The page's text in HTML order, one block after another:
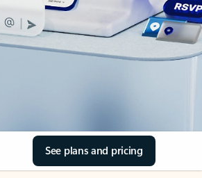
See plans and pricing